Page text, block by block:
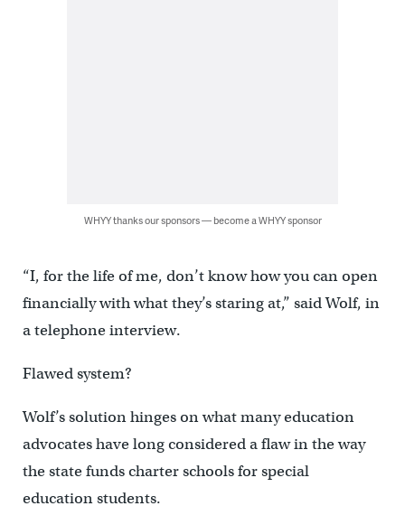
WHYY thanks our sponsors — become a WHYY sponsor
“I, for the life of me, don’t know how you can open
financially with what they’s staring at,” said Wolf, in
a telephone interview.
Flawed system?
Wolf’s solution hinges on what many education
advocates have long considered a flaw in the way
the state funds charter schools for special
education students.